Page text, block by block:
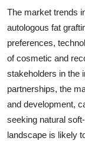
The market trends
autologous fat
preferences,
of cosmetic and
stakeholders in the
partnerships, the
and development,
seeking natural
landscape is likely